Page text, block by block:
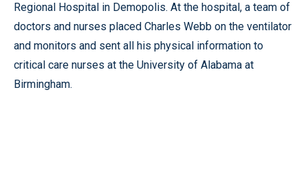
Regional Hospital in Demopolis. At the hospital, a team of
doctors and nurses placed Charles Webb on the ventilator
and monitors and sent all his physical information to
critical care nurses at the University of Alabama at
Birmingham.